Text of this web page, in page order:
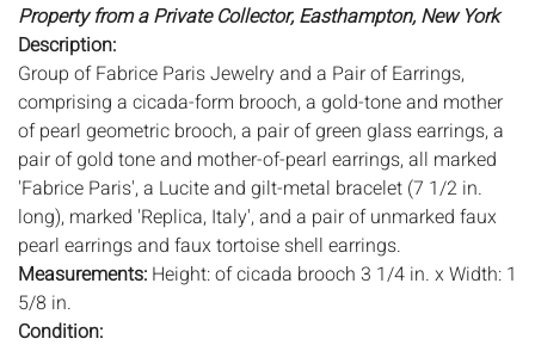
Property from a Private Collector, Easthampton, New York
Description:
Group of Fabrice Paris Jewelry and a Pair of Earrings,
comprising a cicada-form brooch, a gold-tone and mother
of pearl geometric brooch, a pair of green glass earrings, a
pair of gold tone and mother-of-pearl earrings, all marked
'Fabrice Paris', a Lucite and gilt-metal bracelet (7 1/2 in.
long), marked 'Replica, Italy', and a pair of unmarked faux
pearl earrings and faux tortoise shell earrings.
Measurements: Height: of cicada brooch 3 1/4 in. x Width: 1
5/8 in.
Condition: